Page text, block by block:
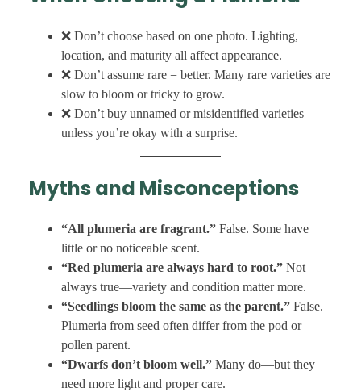
❌ Don’t choose based on one photo. Lighting,
location, and maturity all affect appearance.
❌ Don’t assume rare = better. Many rare varieties are
slow to bloom or tricky to grow.
❌ Don’t buy unnamed or misidentified varieties
unless you’re okay with a surprise.
Myths and Misconceptions
“All plumeria are fragrant.” False. Some have
little or no noticeable scent.
“Red plumeria are always hard to root.” Not
always true—variety and condition matter more.
“Seedlings bloom the same as the parent.” False.
Plumeria from seed often differ from the pod or
pollen parent.
“Dwarfs don’t bloom well.” Many do—but they
need more light and proper care.